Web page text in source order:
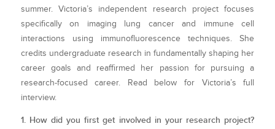
summer. Victoria’s independent research project focuses
specifically on imaging lung cancer and immune cell
interactions using immunofluorescence techniques. She
credits undergraduate research in fundamentally shaping her
career goals and reaffirmed her passion for pursuing a
research-focused career. Read below for Victoria’s full
interview.
1. How did you first get involved in your research project?